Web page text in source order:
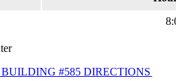
#585 DIRECTIONS